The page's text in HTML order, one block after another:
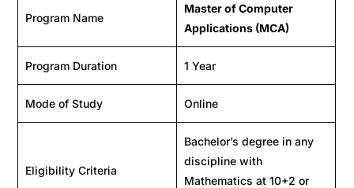
Program Name
Master of Computer
Applications (MCA)
Program Duration 1 Year
Mode of Study Online
Eligibility Criteria
Bachelor’s degree in any
discipline with
Mathematics at 10+2 or